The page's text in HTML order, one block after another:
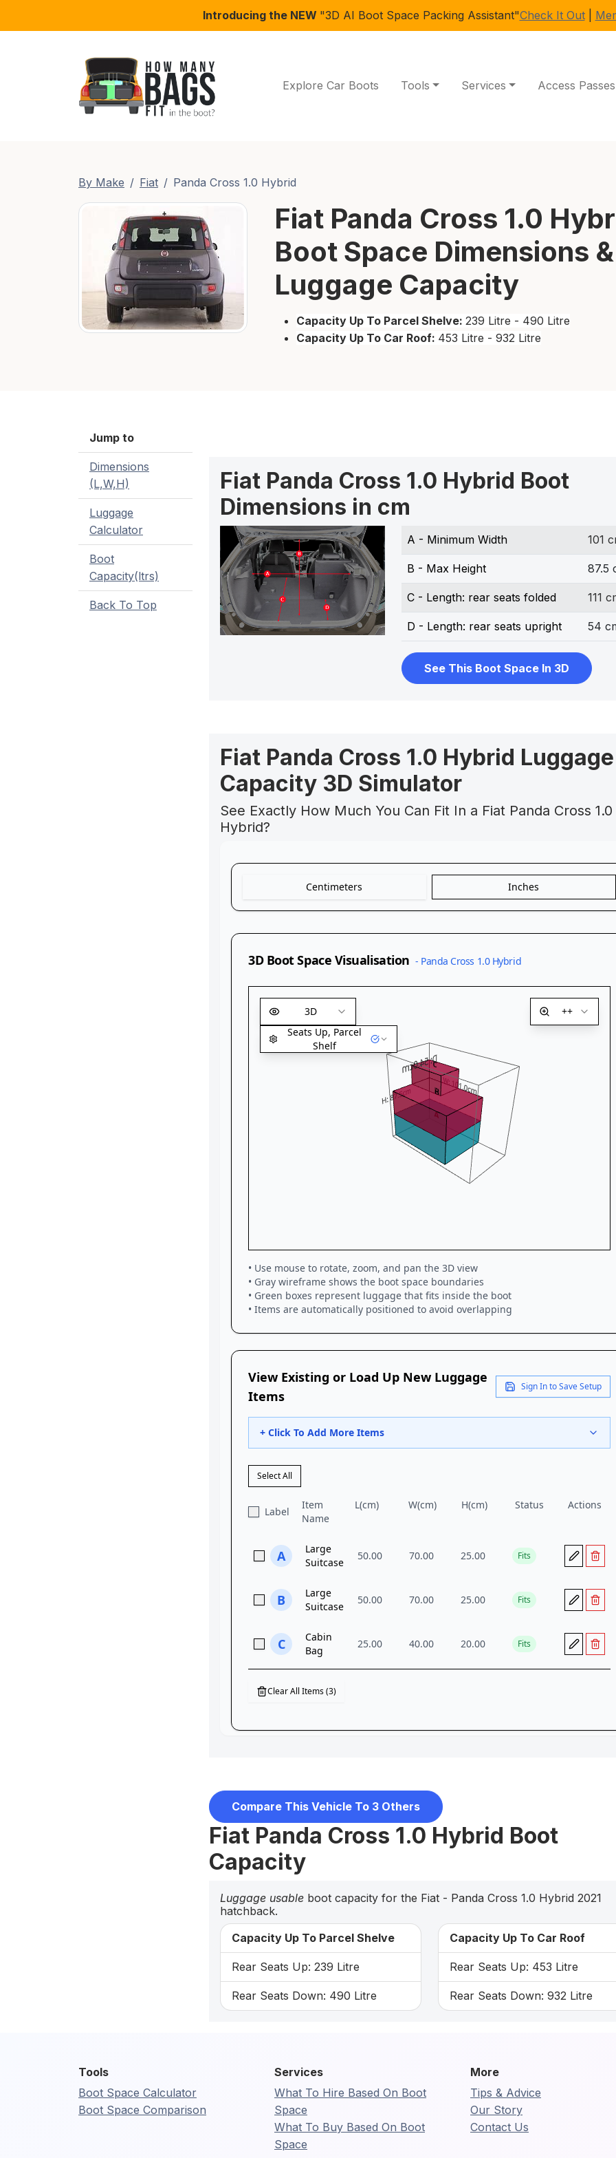
Introducing the NEW "3D AI Boot Space Packing Assistant"Check It Out|
Explore Car Boots Tools Services Access Passes
By Make Fiat Panda Cross 1.0 Hybrid
Fiat Panda Cross 1.0
Boot Space Dimensions &
Luggage Capacity
Capacity Up To Parcel Shelve: 239 Litre - 490 Litre
Capacity Up To Car Roof: 453 Litre - 932 Litre
Jump to
Dimensions
(L,W,H)
Luggage
Calculator
Boot
Capacity(ltrs)
Back To Top
Fiat Panda Cross 1.0 Hybrid Boot
Dimensions in cm
A - Minimum Width 101
B - Max Height 87.5
C - Length: rear seats folded 111
D - Length: rear seats upright 54
See This Boot Space In 3D
Fiat Panda Cross 1.0 Hybrid Luggage
Capacity 3D Simulator
See Exactly How Much You Can Fit In a Fiat Panda Cross 1.0
Hybrid?
Compare This Vehicle To 3 Others
Fiat Panda Cross 1.0 Hybrid Boot
Capacity
Luggage usable boot capacity for the Fiat - Panda Cross 1.0 Hybrid 2021
hatchback.
Capacity Up To Parcel Shelve
Rear Seats Up: 239 Litre
Rear Seats Down: 490 Litre
Capacity Up To Car Roof
Rear Seats Up: 453 Litre
Rear Seats Down: 932 Litre
Tools
Boot Space Calculator
Boot Space Comparison
Services
What To Hire Based On Boot
Space
What To Buy Based On Boot
Space
More
Tips & Advice
Our Story
Contact Us